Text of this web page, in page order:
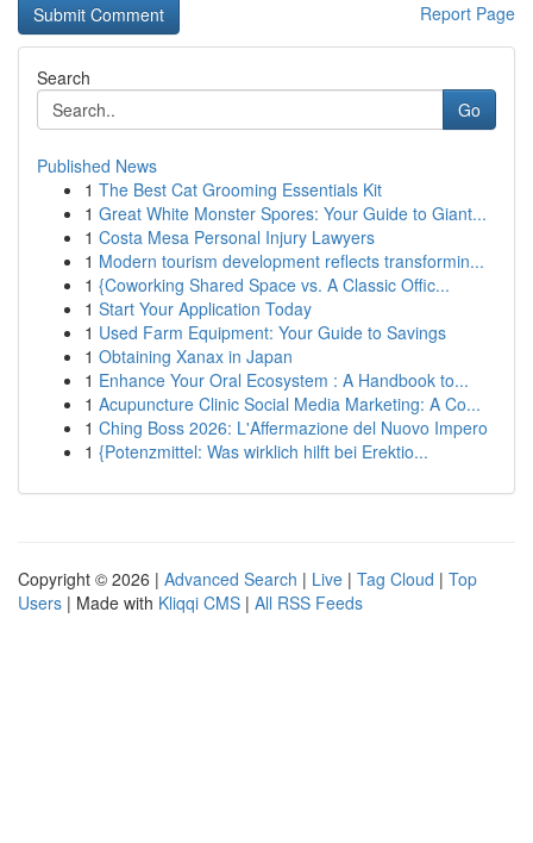
Report Page
Search
Go
Published News
1 The Best Cat Grooming Essentials Kit
1 Great White Monster Spores: Your Guide to Giant...
1 Costa Mesa Personal Injury Lawyers
1 Modern tourism development reflects transformin...
1 {Coworking Shared Space vs. A Classic Offic...
1 Start Your Application Today
1 Used Farm Equipment: Your Guide to Savings
1 Obtaining Xanax in Japan
1 Enhance Your Oral Ecosystem : A Handbook to...
1 Acupuncture Clinic Social Media Marketing: A Co...
1 Ching Boss 2026: L'Affermazione del Nuovo Impero
1 {Potenzmittel: Was wirklich hilft bei Erektio...
Copyright © 2026 | Advanced Search | Live | Tag Cloud | Top
Users | Made with Kliqqi CMS | All RSS Feeds